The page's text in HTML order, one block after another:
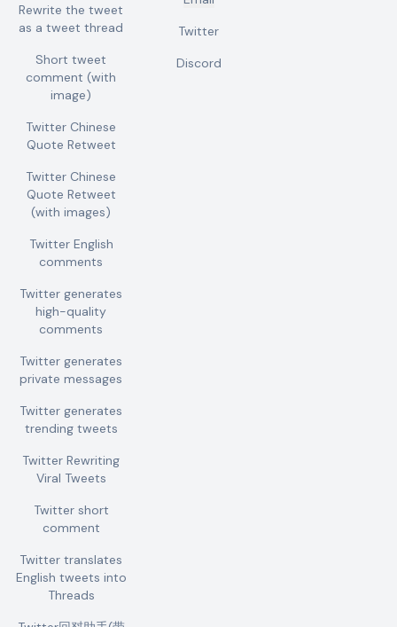
Rewrite the tweet
as a tweet thread
Short tweet
comment (with
image)
Twitter Chinese
Quote Retweet
Twitter Chinese
Quote Retweet
(with images)
Twitter English
comments
Twitter generates
high-quality
comments
Twitter generates
private messages
Twitter generates
trending tweets
Twitter Rewriting
Viral Tweets
Twitter short
comment
Twitter translates
English tweets into
Threads
Twitter
Discord